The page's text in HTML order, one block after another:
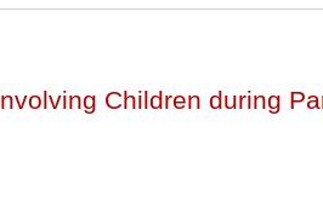
Children during